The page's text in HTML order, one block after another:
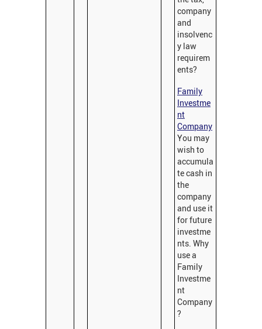
company
and
insolvenc
y law
requirem
ents?
Family
Investme
nt
Company
You may
wish to
accumula
te cash in
the
company
and use it
for future
investme
nts. Why
use a
Family
Investme
nt
Company
?